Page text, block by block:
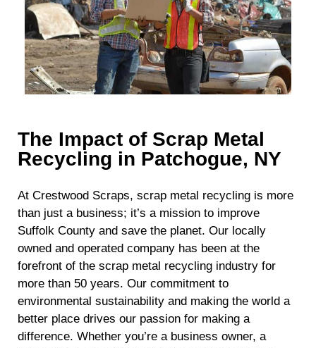
The Impact of Scrap Metal
Recycling in Patchogue, NY
At Crestwood Scraps, scrap metal recycling is more
than just a business; it’s a mission to improve
Suffolk County and save the planet. Our locally
owned and operated company has been at the
forefront of the scrap metal recycling industry for
more than 50 years. Our commitment to
environmental sustainability and making the world a
better place drives our passion for making a
difference. Whether you’re a business owner, a